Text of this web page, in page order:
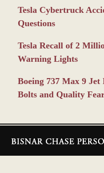
Tesla Cybertruck
Questions
Tesla Recall of 2
Warning Lights
Boeing 737 Max 9
Bolts and Quality